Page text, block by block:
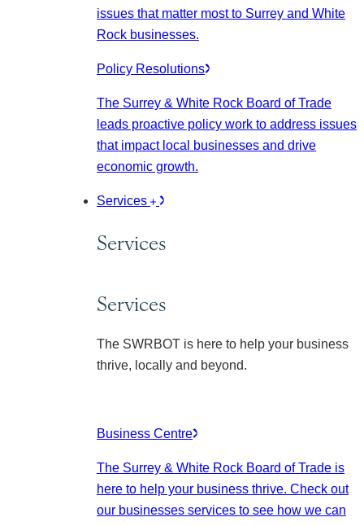
issues that matter most to Surrey and White
Rock businesses.
Policy Resolutions
The Surrey & White Rock Board of Trade
leads proactive policy work to address issues
that impact local businesses and drive
economic growth.
Services
Services
Services
The SWRBOT is here to help your business
thrive, locally and beyond.
Business Centre
The Surrey & White Rock Board of Trade is
here to help your business thrive. Check out
our businesses services to see how we can